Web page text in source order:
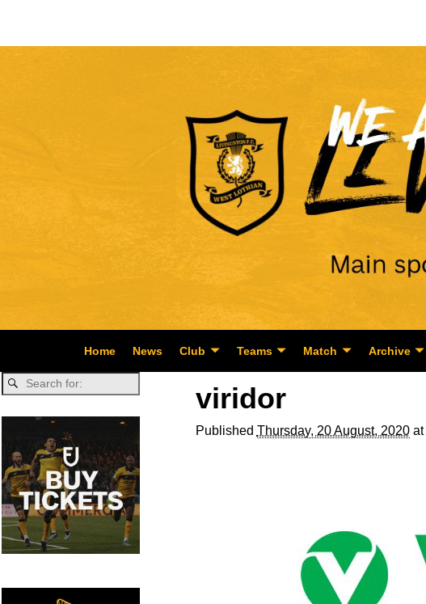
Home News Club Teams Match Archive
viridor
Published Thursday, 20 August, 2020at